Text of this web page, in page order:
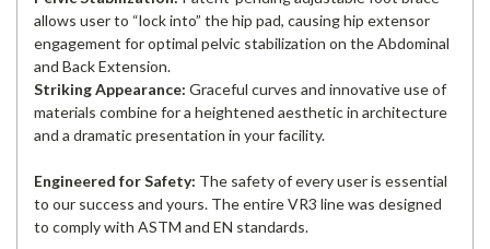
allows user to “lock into” the hip pad, causing hip extensor
engagement for optimal pelvic stabilization on the Abdominal
and Back Extension.
Striking Appearance: Graceful curves and innovative use of
materials combine for a heightened aesthetic in architecture
and a dramatic presentation in your facility.
Engineered for Safety: The safety of every user is essential
to our success and yours. The entire VR3 line was designed
to comply with ASTM and EN standards.